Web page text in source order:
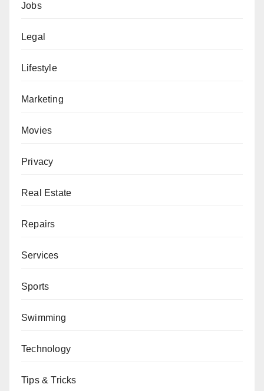
Jobs
Legal
Lifestyle
Marketing
Movies
Privacy
Real Estate
Repairs
Services
Sports
Swimming
Technology
Tips & Tricks